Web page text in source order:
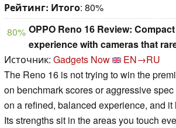
Рейтинг: Итого: 80%
80% OPPO Reno 16 Review:
experience with cameras that
Источник: Gadgets Now
EN→RU
The Reno 16 is not trying to win the
on benchmark scores or aggressive
on a refined, balanced experience, and
Its strengths sit in the areas you touch